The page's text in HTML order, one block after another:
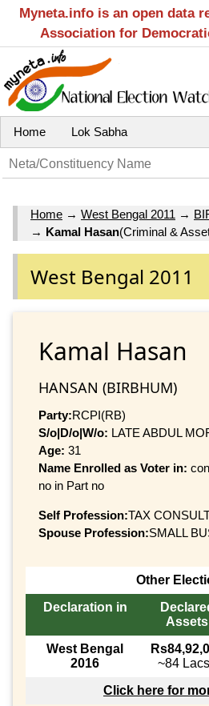
Myneta.info is an open data
Association for
Home Lok Sabha
Home → West Bengal 2011 →
→ Kamal Hasan(Criminal &
West Bengal 2011
Kamal Hasan
HANSAN (BIRBHUM)
Party:RCPI(RB)
S/o|D/o|W/o: LATE ABDUL
Age: 31
Name Enrolled as Voter in:
no in Part no
Self Profession:TAX
Spouse Profession:SMALL
Other
Declaration in
Assets
West Bengal
2016
~84
Click here for